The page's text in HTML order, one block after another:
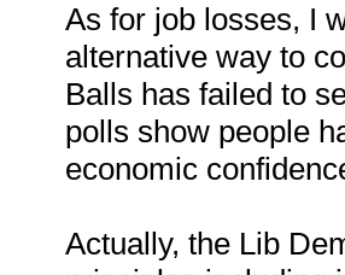
As for job losses, I
alternative way to
Balls has failed to
polls show people
economic
Actually, the Lib